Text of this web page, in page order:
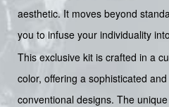
aesthetic. It moves beyond
you to infuse your individuality
This exclusive kit is crafted in a
color, offering a sophisticated
conventional designs. The